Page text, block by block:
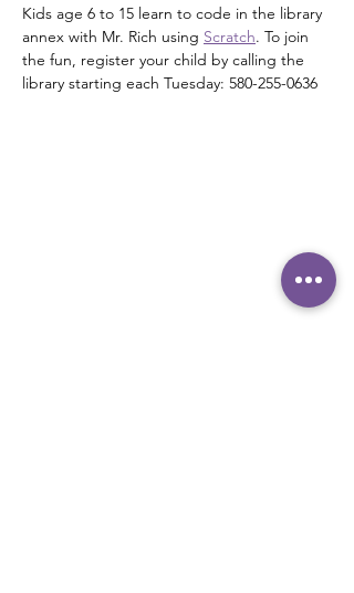
Kids age 6 to 15 learn to code in the library
annex with Mr. Rich using Scratch. To join
the fun, register your child by calling the
library starting each Tuesday: 580-255-0636